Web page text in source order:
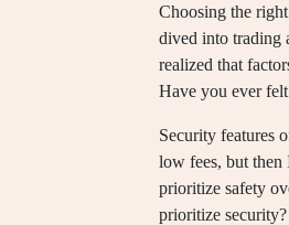
Choosing the
dived into trading
realized that
Have you ever
Security features
low fees, but
prioritize safety
prioritize